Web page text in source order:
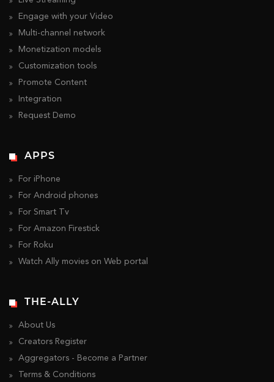
Engage with your Video
Multi-channel network
Monetization models
Customization tools
Promote Content
Integration
Request Demo
APPS
For iPhone
For Android phones
For Smart Tv
For Amazon Firestick
For Roku
Watch Ally movies on Web portal
THE-ALLY
About Us
Creators Register
Aggregators - Become a Partner
Terms & Conditions